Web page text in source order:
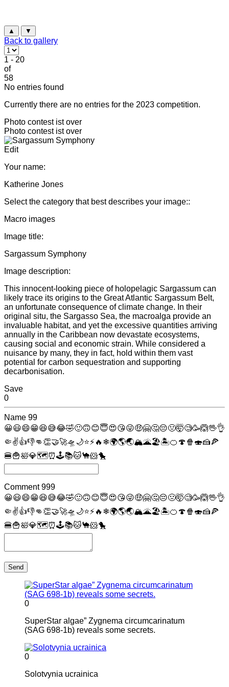
▲ ▼
Back to gallery
1 - 20
of
58
No entries found
Currently there are no entries for the 2023 competition.
Photo contest ist over
Photo contest ist over
Edit
Your name:
Katherine Jones
Select the category that best describes your image::
Macro images
Image title:
Sargassum Symphony
Image description:
This innocent-looking piece of holopelagic Sargassum can
likely trace its origins to the Great Atlantic Sargassum Belt,
an unfortunate consequence of climate change. In their
original situ, the Sargasso Sea, the macroalga provide an
invaluable habitat, and yet the excessive quantities arriving
annually in the Caribbean now devastate ecosystems,
causing social and economic strain. While considered a
nuisance by many, they in fact, hold within them vast
potential for carbon sequestration and supporting
decarbonisation.
Save
0
Name 99
😀😃😄😁😆😅😂🤣🙂🙃😊😇😍😘😜🤑🤗🤔😔🤢🤯🧐🥳🙆🖖👌
🤏✌👍👎👊 👏🤝🚀🛸 🌙⭐⚡🔥 ❄🌍🌎🌏🏔🌋🏖🏝🍊 🍄 🍿 🍣🍰🍕
🍔🍟🛀💎🗺⏰🕹📚🐱🐪🐹🐤
Comment 999
😀😃😄😁😆😅😂🤣🙂🙃😊😇😍😘😜🤑🤗🤔😔🤢🤯🧐🥳🙆🖖👌
🤏✌👍👎👊 👏🤝🚀🛸 🌙⭐⚡🔥 ❄🌍🌎🌏🏔🌋🏖🏝🍊 🍄 🍿 🍣🍰🍕
🍔🍟🛀💎🗺⏰🕹📚🐱🐪🐹🐤
Send
0
SuperStar algae” Zygnema circumcarinatum
(SAG 698-1b) reveals some secrets.
0
Solotvynia ucrainica